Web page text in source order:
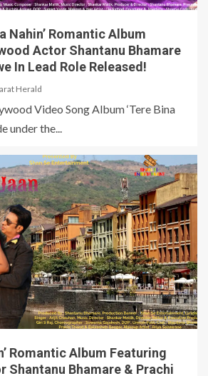
Nahin’ Romantic Album
Actor Shantanu Bhamare
In Lead Role Released!
Herald
Video Song Album ‘Tere Bina
under the...
Romantic Album Featuring
Shantanu Bhamare & Prachi